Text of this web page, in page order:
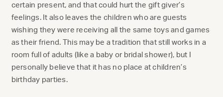
certain present, and that could hurt the gift giver’s
feelings. It also leaves the children who are guests
wishing they were receiving all the same toys and games
as their friend. This may be a tradition that still works in a
room full of adults (like a baby or bridal shower), but I
personally believe that it has no place at children’s
birthday parties.